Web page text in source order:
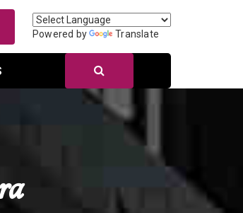
Powered by Translate